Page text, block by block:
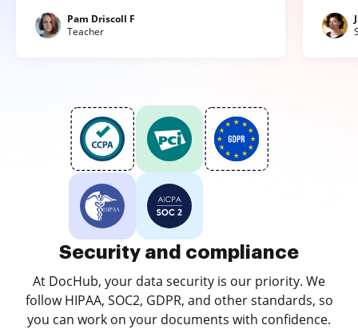
Pam Driscoll F
Teacher
Security and compliance
At DocHub, your data security is our priority. We
follow HIPAA, SOC2, GDPR, and other standards, so
you can work on your documents with confidence.